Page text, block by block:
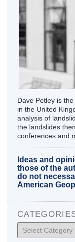
Dave Petley is
in the United
analysis of
the landslides
conferences and
Ideas and
those of the
do not
American
Categories